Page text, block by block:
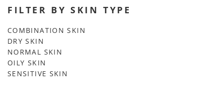
FILTER BY SKIN TYPE
COMBINATION SKIN
DRY SKIN
NORMAL SKIN
OILY SKIN
SENSITIVE SKIN